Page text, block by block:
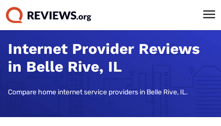
Internet Provider Reviews
in Belle Rive, IL
Compare home internet service providers in Belle Rive, IL.